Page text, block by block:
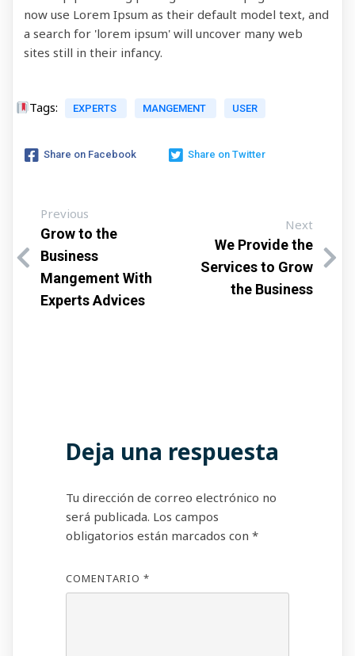
now use Lorem Ipsum as their default model text, and
a search for 'lorem ipsum' will uncover many web
sites still in their infancy.
Tags: EXPERTS MANGEMENT USER
Share on Facebook Share on Twitter
Previous
Grow to the
Business
Mangement With
Experts Advices
Next
We Provide the
Services to Grow
the Business
Deja una respuesta
Tu dirección de correo electrónico no
será publicada. Los campos
obligatorios están marcados con *
COMENTARIO *